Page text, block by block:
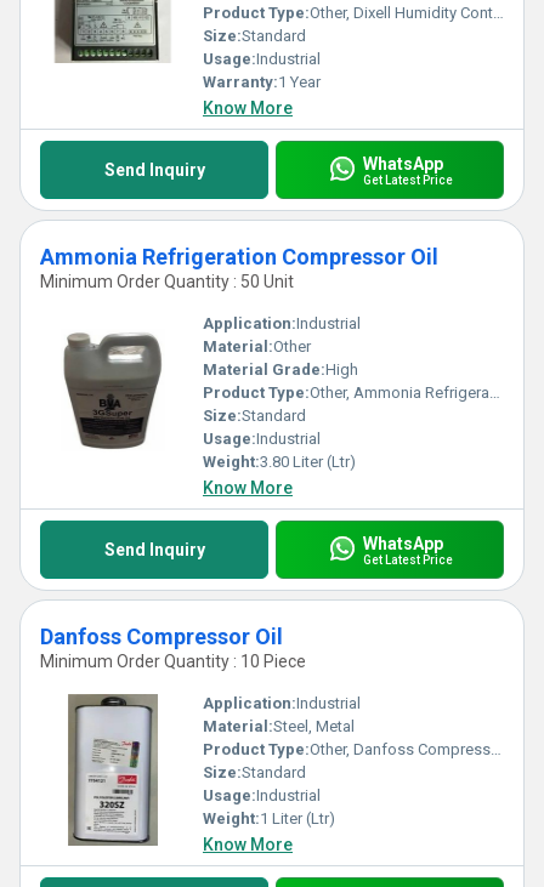
Product Type:Other, Dixell Humidity Controller
Size:Standard
Usage:Industrial
Warranty:1 Year
Know More
Send Inquiry WhatsApp
Get Latest Price
Ammonia Refrigeration Compressor Oil
Minimum Order Quantity : 50 Unit
Application:Industrial
Material:Other
Material Grade:High
Product Type:Other, Ammonia Refrigeration Compressor Oil
Size:Standard
Usage:Industrial
Weight:3.80 Liter (Ltr)
Know More
Send Inquiry WhatsApp
Get Latest Price
Danfoss Compressor Oil
Minimum Order Quantity : 10 Piece
Application:Industrial
Material:Steel, Metal
Product Type:Other, Danfoss Compressor Oil
Size:Standard
Usage:Industrial
Weight:1 Liter (Ltr)
Know More